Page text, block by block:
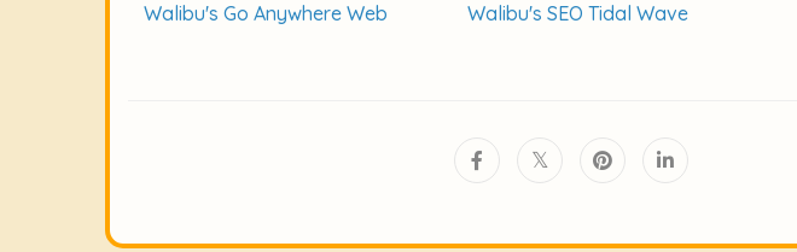
Walibu's Go Anywhere Web Walibu's SEO Tidal Wave